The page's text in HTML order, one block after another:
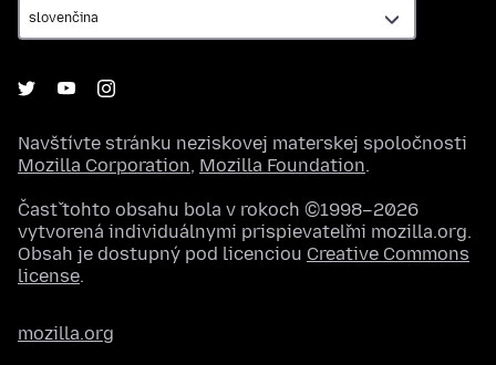
Navštívte stránku neziskovej materskej spoločnosti
Mozilla Corporation, Mozilla Foundation.
Časť tohto obsahu bola v rokoch ©1998–2026
vytvorená individuálnymi prispievateľmi mozilla.org.
Obsah je dostupný pod licenciou Creative Commons
license.
mozilla.org